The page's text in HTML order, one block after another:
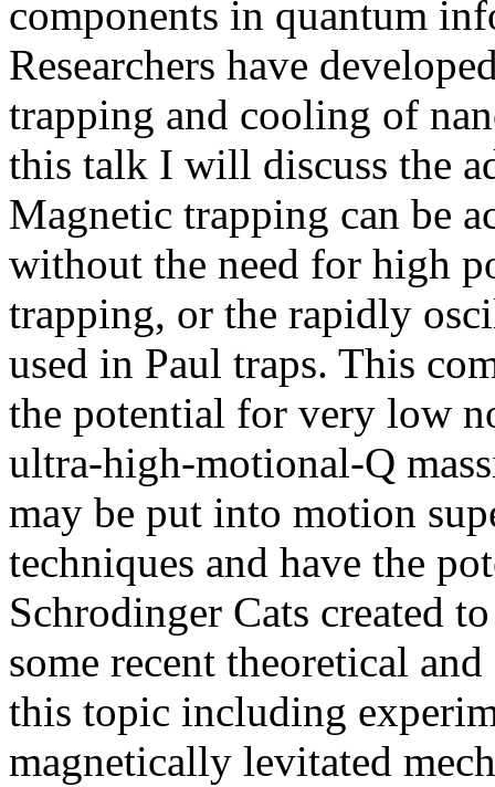
components in quantum
Researchers have
trapping and cooling of
this talk I will discuss the
Magnetic trapping can be
without the need for high
trapping, or the rapidly
used in Paul traps. This
the potential for very low
ultra-high-motional-Q
may be put into motion
techniques and have the
Schrodinger Cats created
some recent theoretical
this topic including
magnetically levitated